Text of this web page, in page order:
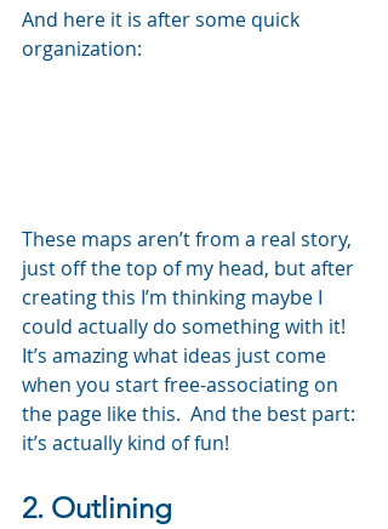
And here it is after some quick
organization:
These maps aren’t from a real story,
just off the top of my head, but after
creating this I’m thinking maybe I
could actually do something with it!
It’s amazing what ideas just come
when you start free-associating on
the page like this.  And the best part:
it’s actually kind of fun!
2. Outlining